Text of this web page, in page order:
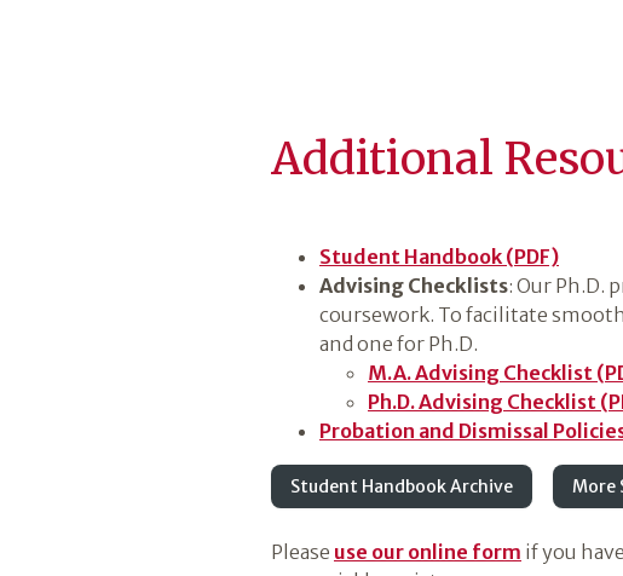
Additional
Student Handbook (PDF)
Advising Checklists: Our Ph.D.
coursework. To facilitate
and one for Ph.D.
M.A. Advising Checklist
Ph.D. Advising Checklist
Probation and Dismissal
Student Handbook Archive More
Please use our online form if you